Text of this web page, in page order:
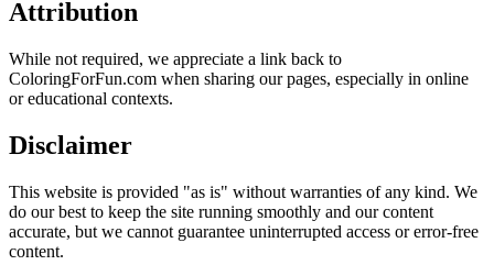
Attribution
While not required, we appreciate a link back to
ColoringForFun.com when sharing our pages, especially in online
or educational contexts.
Disclaimer
This website is provided "as is" without warranties of any kind. We
do our best to keep the site running smoothly and our content
accurate, but we cannot guarantee uninterrupted access or error-free
content.